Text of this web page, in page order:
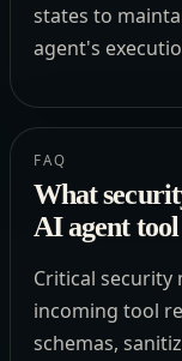
states to
agent's
FAQ
What
AI agent
Critical security
incoming tool
schemas,